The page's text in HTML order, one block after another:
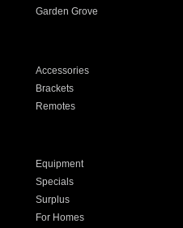
Garden Grove
Accessories
Brackets
Remotes
Equipment
Specials
Surplus
For Homes